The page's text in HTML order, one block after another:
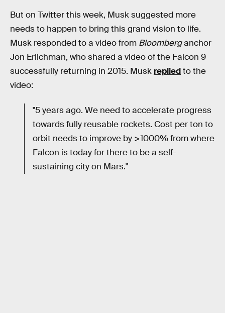
But on Twitter this week, Musk suggested more
needs to happen to bring this grand vision to life.
Musk responded to a video from Bloomberganchor
Jon Erlichman, who shared a video of the Falcon 9
successfully returning in 2015. Musk repliedto the
video:
"5 years ago. We need to accelerate progress
towards fully reusable rockets. Cost per ton to
orbit needs to improve by >1000% from where
Falcon is today for there to be a self-
sustaining city on Mars."